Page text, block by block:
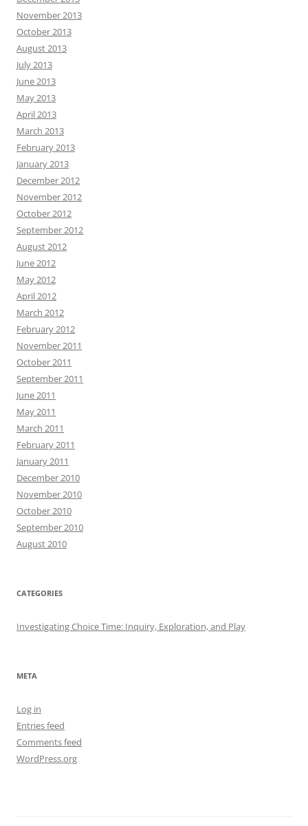
November 2013
October 2013
August 2013
July 2013
June 2013
May 2013
April 2013
March 2013
February 2013
January 2013
December 2012
November 2012
October 2012
September 2012
August 2012
June 2012
May 2012
April 2012
March 2012
February 2012
November 2011
October 2011
September 2011
June 2011
May 2011
March 2011
February 2011
January 2011
December 2010
November 2010
October 2010
September 2010
August 2010
CATEGORIES
Investigating Choice Time: Inquiry, Exploration, and Play
META
Log in
Entries feed
Comments feed
WordPress.org